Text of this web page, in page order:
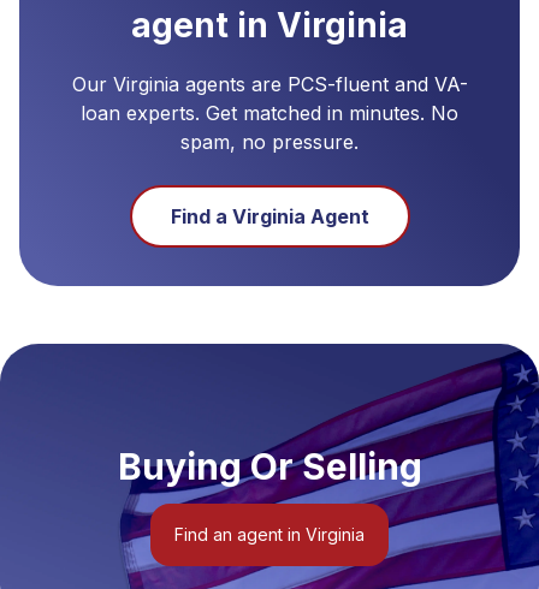
agent in Virginia
Our Virginia agents are PCS-fluent and VA-
loan experts. Get matched in minutes. No
spam, no pressure.
Find a Virginia Agent
Buying Or Selling
Find an agent in Virginia